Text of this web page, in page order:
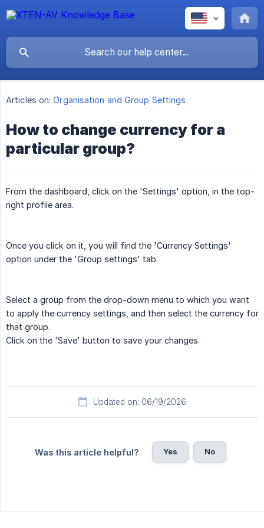
Articles on: Organisation and Group Settings
How to change currency for a
particular group?
From the dashboard, click on the 'Settings' option, in the top-
right profile area.
Once you click on it, you will find the 'Currency Settings'
option under the 'Group settings' tab.
Select a group from the drop-down menu to which you want
to apply the currency settings, and then select the currency for
that group.
Click on the 'Save' button to save your changes.
Updated on: 06/19/2026
Was this article helpful? Yes No